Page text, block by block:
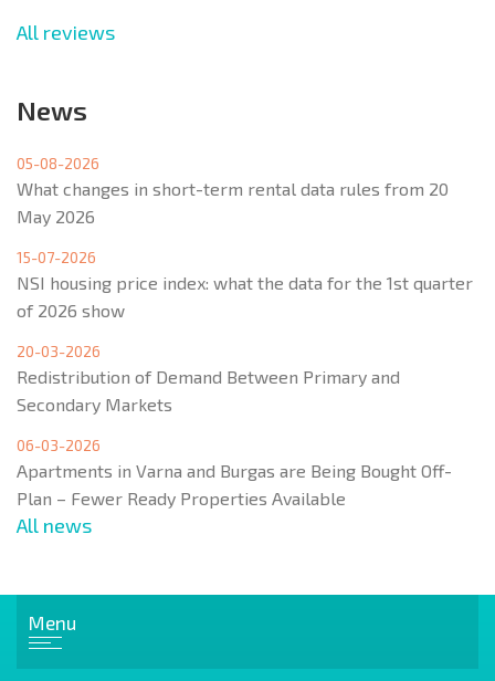
All reviews
News
05-08-2026
What changes in short-term rental data rules from 20
May 2026
15-07-2026
NSI housing price index: what the data for the 1st quarter
of 2026 show
20-03-2026
Redistribution of Demand Between Primary and
Secondary Markets
06-03-2026
Apartments in Varna and Burgas are Being Bought Off-
Plan – Fewer Ready Properties Available
All news
Menu